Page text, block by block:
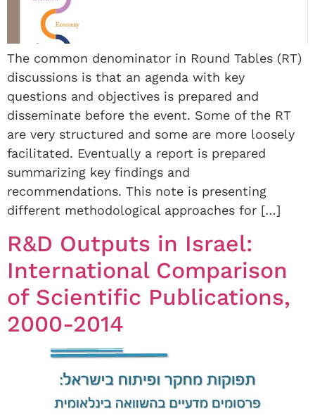
The common denominator in Round Tables (RT)
discussions is that an agenda with key
questions and objectives is prepared and
disseminate before the event. Some of the RT
are very structured and some are more loosely
facilitated. Eventually a report is prepared
summarizing key findings and
recommendations. This note is presenting
different methodological approaches for […]
R&D Outputs in Israel:
International Comparison
of Scientific Publications,
2000-2014